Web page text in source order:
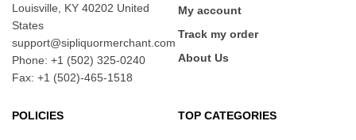
Louisville, KY 40202 United
States
support@sipliquormerchant.com
Phone: +1 (502) 325-0240
Fax: +1 (502)-465-1518
My account
Track my order
About Us
POLICIES TOP CATEGORIES